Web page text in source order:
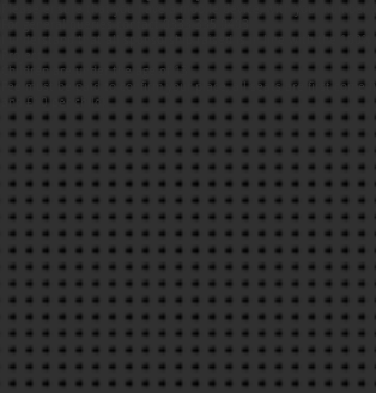
Please ensure that you have a mobile device, with your number
For general queries contact 0333 335 0403
I understand that all sponsorship raised is in line with the
Project
Children are under the age of 13
Fee must be paid to confirm your place, all seats are first
and £10 per child)